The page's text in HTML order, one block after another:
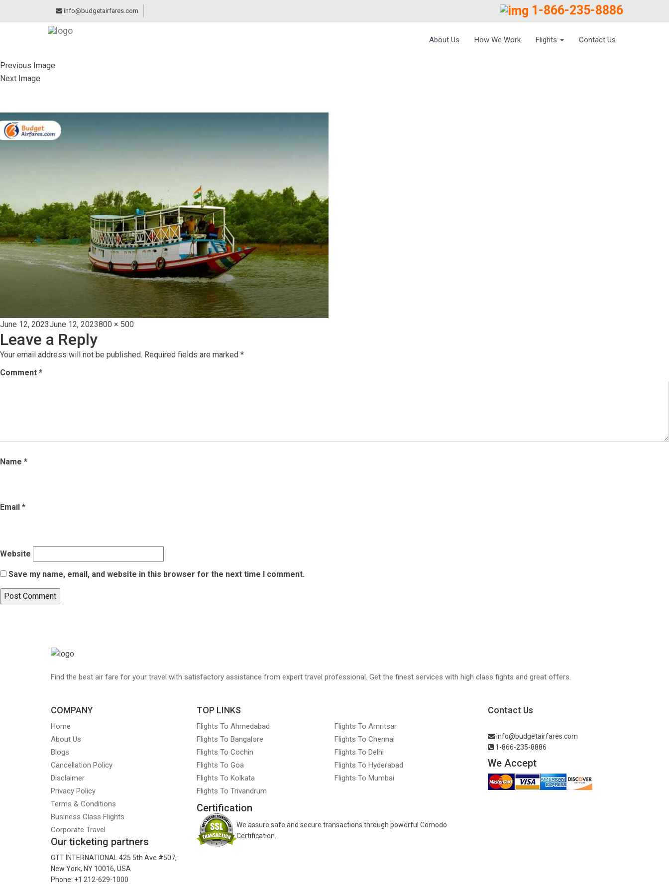
info@budgetairfares.com 1-866-235-8886
About Us How We Work Flights Contact Us
Previous Image
Next Image
Posted
on
June 12, 2023June 12, 2023Full
800 × 500
Leave a Reply
Your email address will not be published. Required fields are marked *
Comment *
Name *
Email *
Website
Save my name, email, and website in this browser for the next time I comment.
Find the best air fare for your travel with satisfactory assistance from expert travel professional. Get the finest services with high class fights and great offers.
COMPANY
Home
About Us
Blogs
Cancellation Policy
Disclaimer
Privacy Policy
Terms & Conditions
Business Class Flights
Corporate Travel
Our ticketing partners
GTT INTERNATIONAL 425 5th Ave #507,
New York, NY 10016, USA
Phone: +1 212-629-1000
TOP LINKS
Flights To Ahmedabad
Flights To Amritsar
Flights To Bangalore
Flights To Chennai
Flights To Cochin
Flights To Delhi
Flights To Goa
Flights To Hyderabad
Flights To Kolkata
Flights To Mumbai
Flights To Trivandrum
Certification
We assure safe and secure transactions through powerful Comodo
Certification.
Contact Us
info@budgetairfares.com
1-866-235-8886
We Accept